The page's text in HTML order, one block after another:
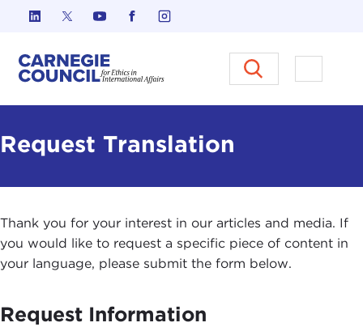
Skip to content
Carnegie Council on Ethics in
Open
Request Translation
Thank you for your interest in our articles and media. If
you would like to request a specific piece of content in
your language, please submit the form below.
Request Information